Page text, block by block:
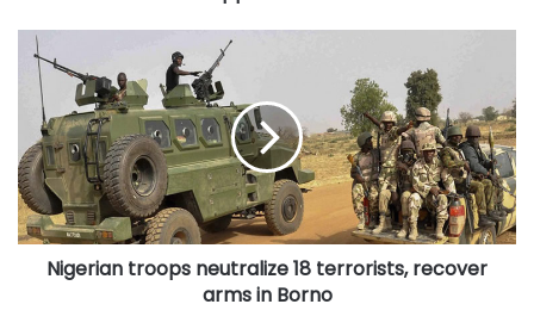
Nigerian
troops
neutralize
terrorists,
recover
arms
in
Borno
Nigerian troops neutralize 18 terrorists, recover
arms in Borno